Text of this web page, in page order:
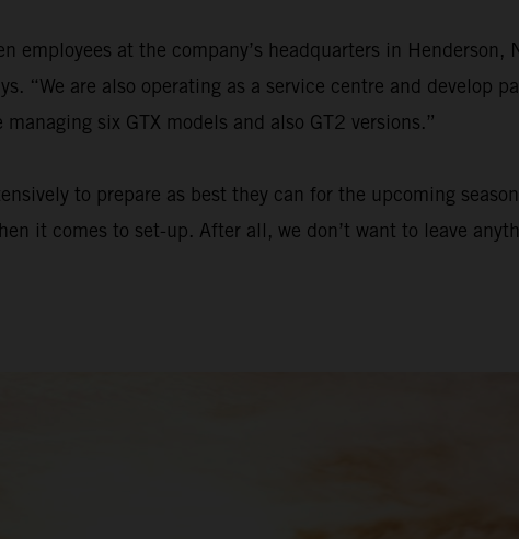
employees at the company’s headquarters in
“We are also operating as a service centre and develop
six GTX models and also GT2 versions.”
to prepare as best they can for the upcoming
it comes to set-up. After all, we don’t want to leave